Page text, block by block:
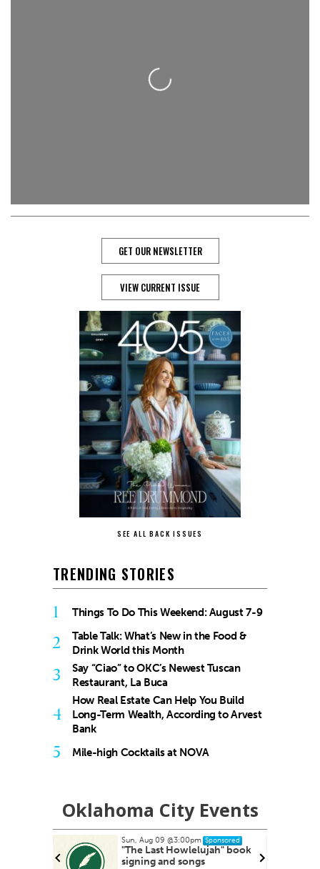
Loading...
GET OUR NEWSLETTER
VIEW CURRENT ISSUE
SEE ALL BACK ISSUES
TRENDING STORIES
1 Things To Do This Weekend: August 7-9
2
Table Talk: What’s New in the Food &
Drink World this Month
3
Say “Ciao” to OKC’s Newest Tuscan
Restaurant, La Buca
4
How Real Estate Can Help You Build
Long-Term Wealth, According to Arvest
Bank
5 Mile-high Cocktails at NOVA
Oklahoma City Events
Sun, Aug 09 @3:00pm Sponsored
"The Last Howlelujah" book
signing and songs